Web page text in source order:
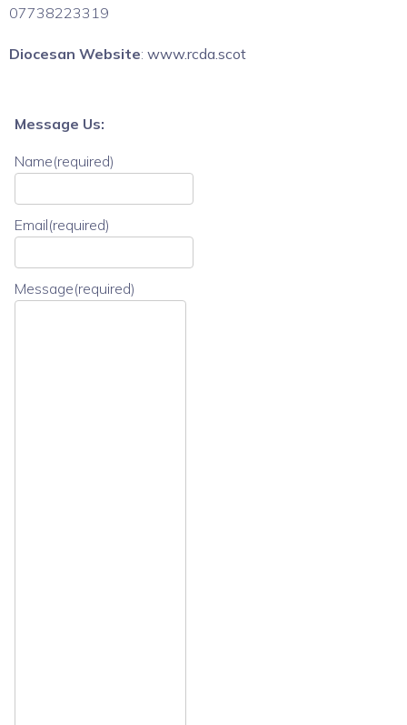
07738223319
Diocesan Website: www.rcda.scot
Message Us:
Name(required)
Email(required)
Message(required)